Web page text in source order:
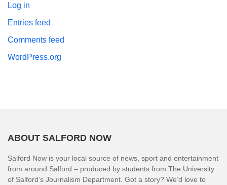
Log in
Entries feed
Comments feed
WordPress.org
ABOUT SALFORD NOW
Salford Now is your local source of news, sport and entertainment
from around Salford – produced by students from The University
of Salford’s Journalism Department. Got a story? We’d love to